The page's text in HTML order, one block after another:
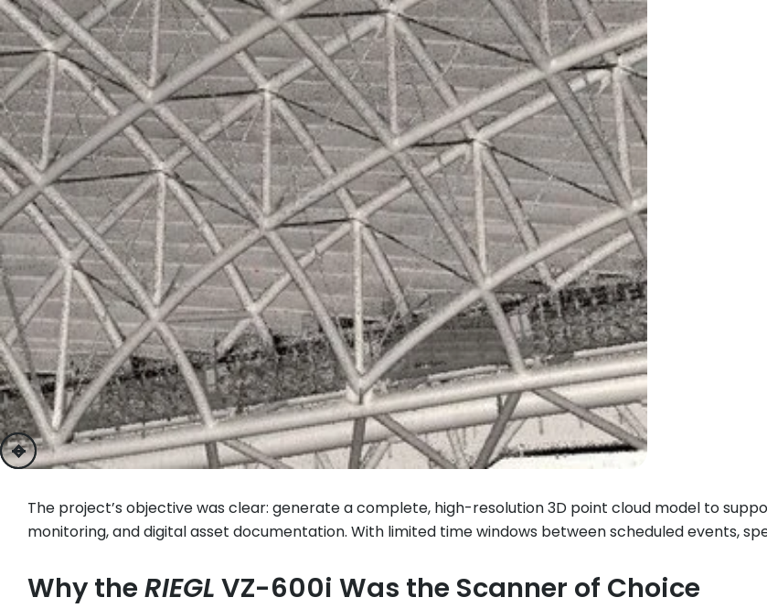
previous
next
The project’s objective was clear: generate a complete, high-resolution 3D point cloud model to
monitoring, and digital asset documentation. With limited time windows between scheduled events,
Why the RIEGL VZ-600i Was the Scanner of Choice